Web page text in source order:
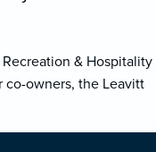
& Hospitality
co-owners, the Leavitt